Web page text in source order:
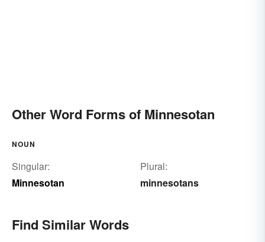
Other Word Forms of Minnesotan
NOUN
Singular:
Minnesotan
Plural:
minnesotans
Find Similar Words